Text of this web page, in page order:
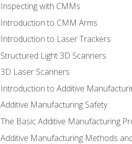
Inspecting with CMMs
Introduction to CMM Arms
Introduction to Laser Trackers
Structured Light 3D Scanners
3D Laser Scanners
Introduction to Additive
Additive Manufacturing Safety
The Basic Additive Manufacturing
Additive Manufacturing Methods